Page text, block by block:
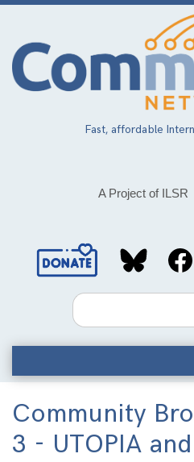
Skip
main
content
Fast, affordable
A Project of ILSR
Social
MediaSearch
Community
3 - UTOPIA